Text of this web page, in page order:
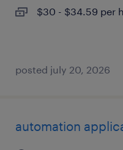
$30 - $34.59 per
posted july 20, 2026
automation